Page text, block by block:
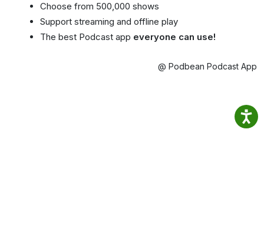
Choose from 500,000 shows
Support streaming and offline play
The best Podcast app everyone can use!
@ Podbean Podcast App